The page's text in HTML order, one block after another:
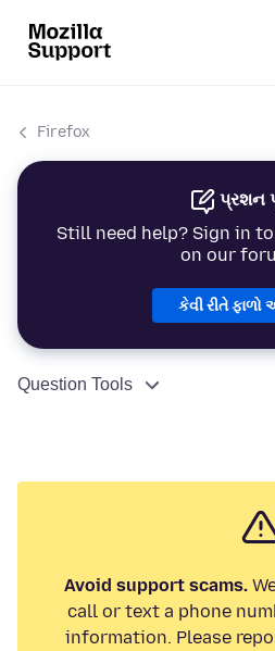
Firefox
પ્રશન
Still need help? Sign in
on our
કેવી રીતે ફાળો
Question Tools
Avoid support scams.
call or text a phone
information. Please